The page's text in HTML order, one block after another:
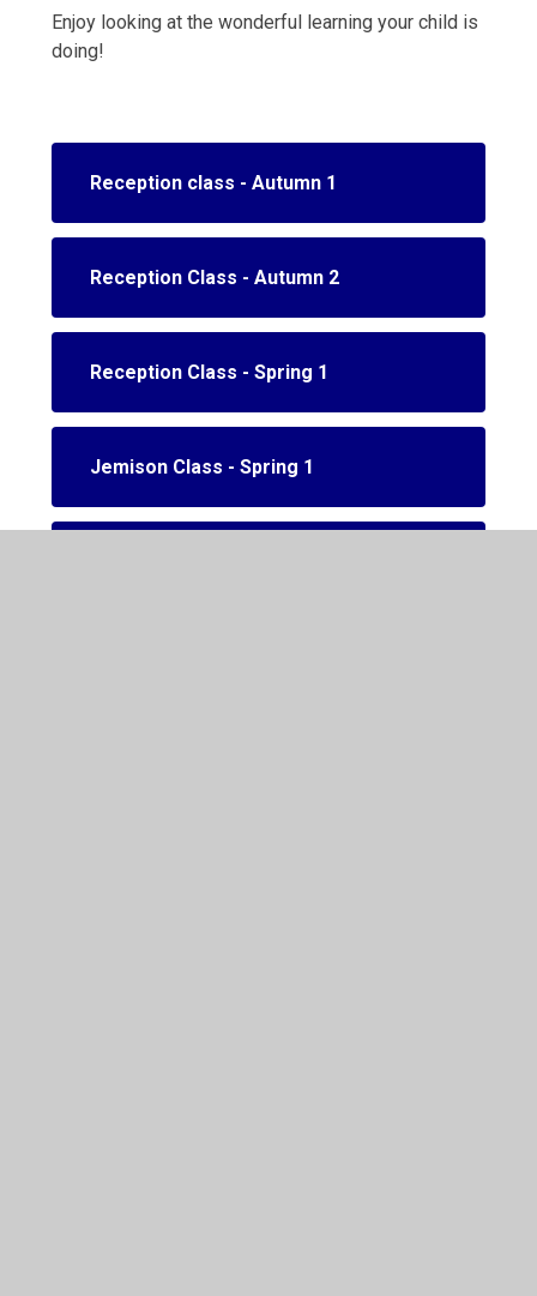
Enjoy looking at the wonderful learning your child is
doing!
Reception class - Autumn 1
Reception Class - Autumn 2
Reception Class - Spring 1
Jemison Class - Spring 1